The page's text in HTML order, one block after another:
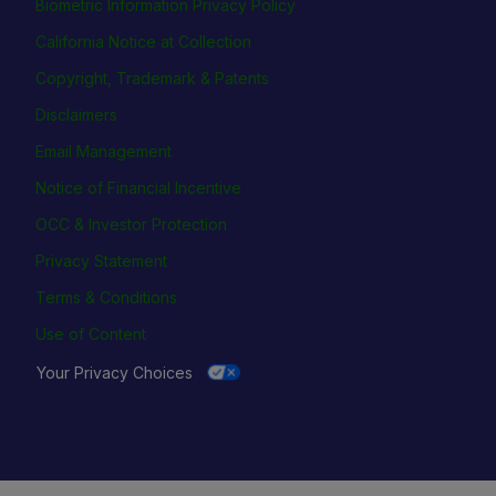
Biometric Information Privacy Policy
California Notice at Collection
Copyright, Trademark & Patents
Disclaimers
Email Management
Notice of Financial Incentive
OCC & Investor Protection
Privacy Statement
Terms & Conditions
Use of Content
Your Privacy Choices